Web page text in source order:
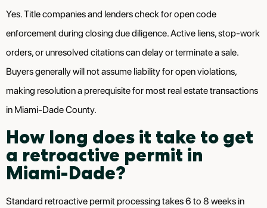
Yes. Title companies and lenders check for open code
enforcement during closing due diligence. Active liens, stop-work
orders, or unresolved citations can delay or terminate a sale.
Buyers generally will not assume liability for open violations,
making resolution a prerequisite for most real estate transactions
in Miami-Dade County.
How long does it take to get
a retroactive permit in
Miami-Dade?
Standard retroactive permit processing takes 6 to 8 weeks in